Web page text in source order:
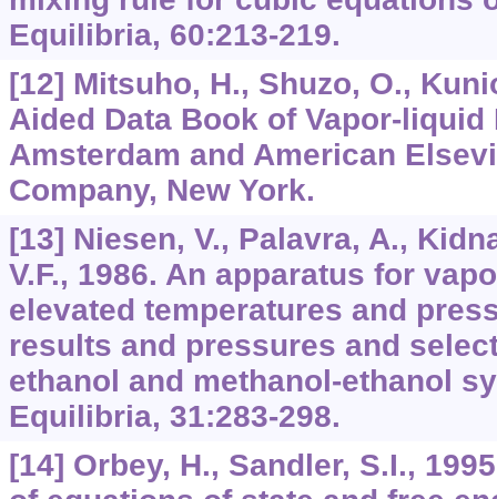
Equilibria, 60:213-219.
[12] Mitsuho, H., Shuzo, O.,
Aided Data Book of Vapor-
Amsterdam and American
Company, New York.
[13] Niesen, V., Palavra, A.,
V.F., 1986. An apparatus for
elevated temperatures and
results and pressures and
ethanol and methanol-ethanol
Equilibria, 31:283-298.
[14] Orbey, H., Sandler, S.I.,